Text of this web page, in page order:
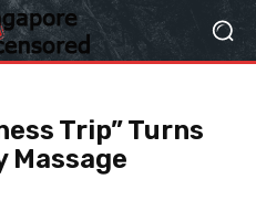
Trip” Turns
Massage